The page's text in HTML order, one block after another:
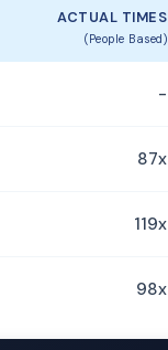
ACTUAL TIMES
(People Based)
-
87x
119x
98x